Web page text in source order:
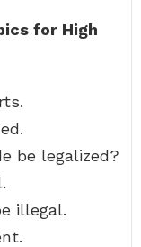
for High
be legalized?
illegal.